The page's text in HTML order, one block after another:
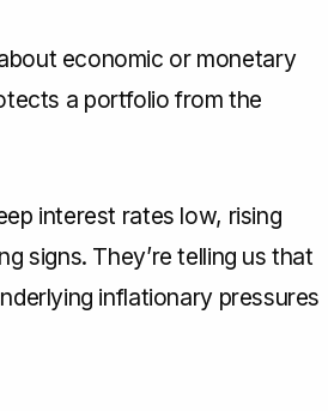
economic or monetary
a portfolio from the
interest rates low, rising
signs. They’re telling us that
inflationary pressures